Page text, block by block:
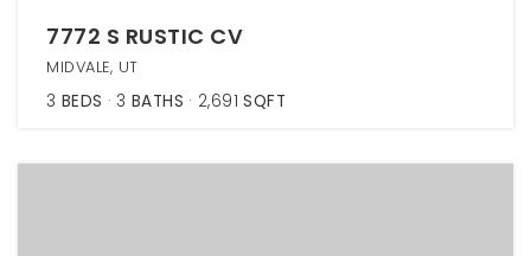
7772 S RUSTIC CV
MIDVALE, UT
3 BEDS 3 BATHS 2,691 SQFT